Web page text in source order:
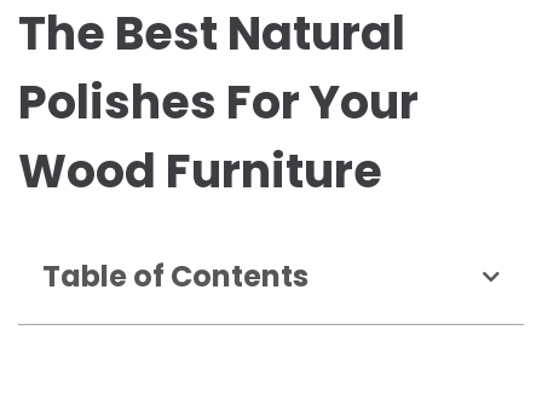
The Best Natural
Polishes For Your
Wood Furniture
Table of Contents